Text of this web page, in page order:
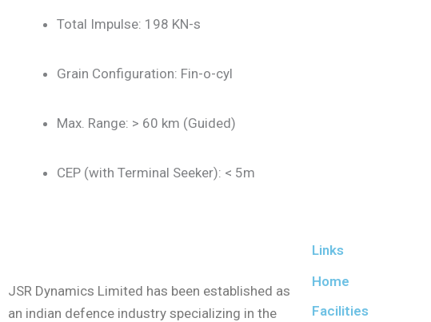
Total Impulse: 198 KN-s
Grain Configuration: Fin-o-cyl
Max. Range: > 60 km (Guided)
CEP (with Terminal Seeker): < 5m
JSR Dynamics Limited has been established as
an indian defence industry specializing in the
Links
Home
Facilities